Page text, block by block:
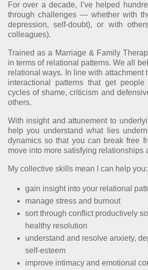
For over a decade, I’ve helped
through challenges — whether with
depression, self-doubt), or with
colleagues).
Trained as a Marriage & Family
in terms of relational patterns. We all
relational ways. In line with attachment
interactional patterns that get
cycles of shame, criticism and
others.
With insight and attunement to
help you understand what lies
dynamics so that you can break free
move into more satisfying relationships
My collective skills mean I can help you:
gain insight into your relational
manage stress and burnout
sort through conflict productively so
healthy resolution
understand and resolve anxiety,
self-esteem
improve intimacy and emotional